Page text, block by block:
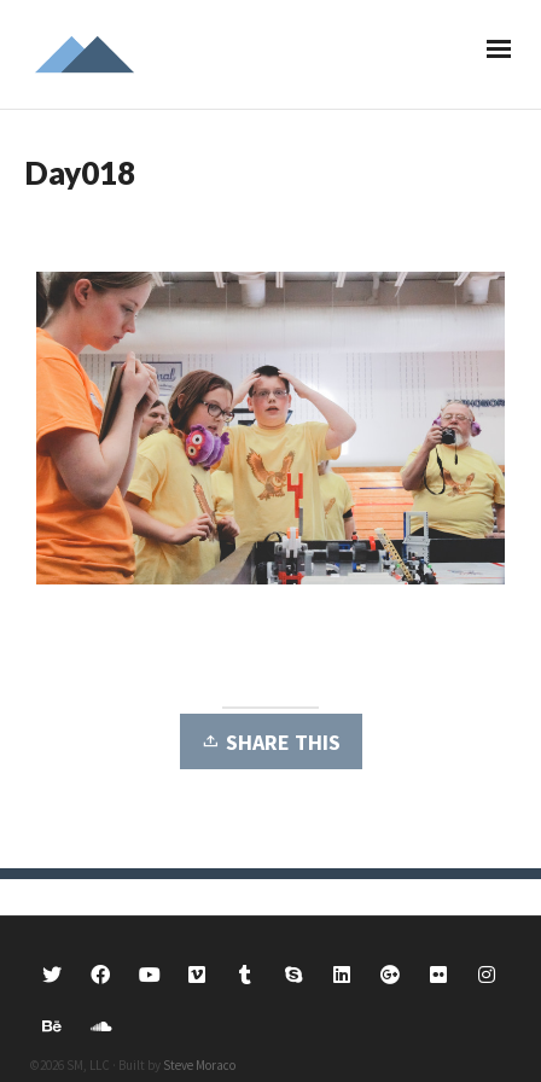
Day018
SHARE THIS
©2026 SM, LLC · Built by Steve Moraco